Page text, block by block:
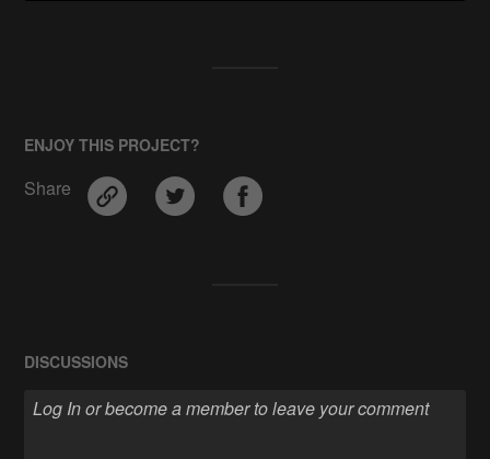
ENJOY THIS PROJECT?
Share
DISCUSSIONS